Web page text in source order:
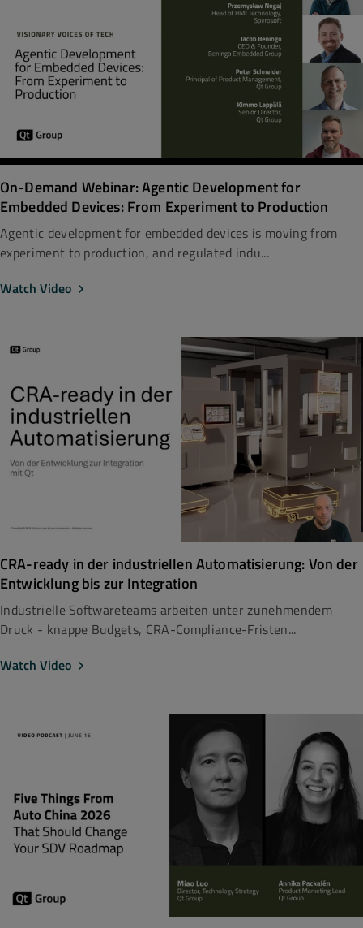
On-Demand Webinar: Agentic Development for
Embedded Devices: From Experiment to Production
Agentic development for embedded devices is moving from
experiment to production, and regulated indu...
Watch Video
CRA-ready in der industriellen Automatisierung: Von der
Entwicklung bis zur Integration
Industrielle Softwareteams arbeiten unter zunehmendem
Druck - knappe Budgets, CRA-Compliance-Fristen...
Watch Video